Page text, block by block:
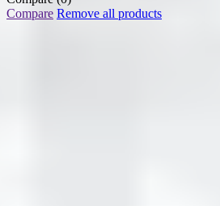
Compare Remove all products